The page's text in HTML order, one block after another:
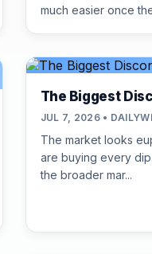
much easier once
The Biggest
JUL 7, 2026 •
The market looks
are buying every
the broader mar...